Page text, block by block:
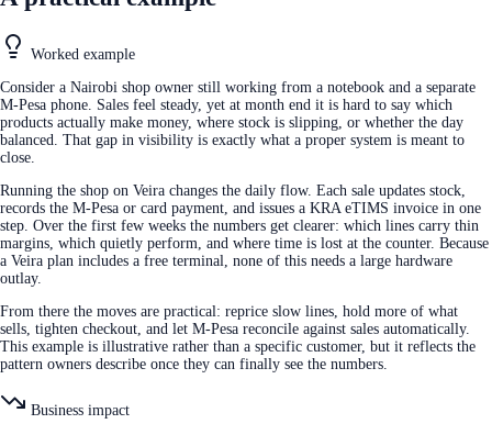
Worked example
Consider a Nairobi shop owner still working from a notebook and a separate
M-Pesa phone. Sales feel steady, yet at month end it is hard to say which
products actually make money, where stock is slipping, or whether the day
balanced. That gap in visibility is exactly what a proper system is meant to
close.
Running the shop on Veira changes the daily flow. Each sale updates stock,
records the M-Pesa or card payment, and issues a KRA eTIMS invoice in one
step. Over the first few weeks the numbers get clearer: which lines carry thin
margins, which quietly perform, and where time is lost at the counter. Because
a Veira plan includes a free terminal, none of this needs a large hardware
outlay.
From there the moves are practical: reprice slow lines, hold more of what
sells, tighten checkout, and let M-Pesa reconcile against sales automatically.
This example is illustrative rather than a specific customer, but it reflects the
pattern owners describe once they can finally see the numbers.
Business impact